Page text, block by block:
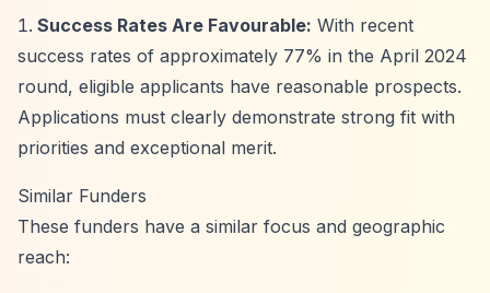
Success Rates Are Favourable: With recent
success rates of approximately 77% in the April 2024
round, eligible applicants have reasonable prospects.
Applications must clearly demonstrate strong fit with
priorities and exceptional merit.
Similar Funders
These funders have a similar focus and geographic
reach: